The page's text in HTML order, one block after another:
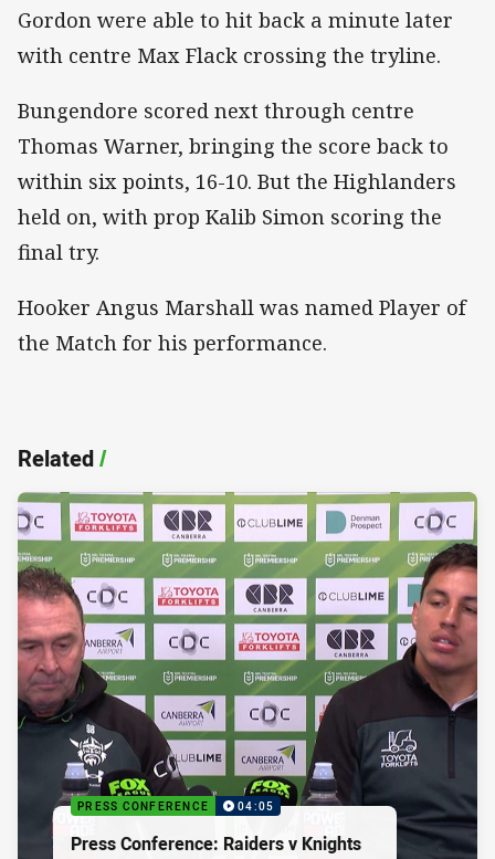
Gordon were able to hit back a minute later
with centre Max Flack crossing the tryline.
Bungendore scored next through centre
Thomas Warner, bringing the score back to
within six points, 16-10. But the Highlanders
held on, with prop Kalib Simon scoring the
final try.
Hooker Angus Marshall was named Player of
the Match for his performance.
Related/
PRESS CONFERENCE 04:05
Press Conference: Raiders v Knights